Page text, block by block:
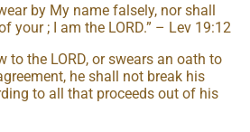
by My name falsely, nor shall
your ; I am the LORD.” – Lev 19:12
to the LORD, or swears an oath to
he shall not break his
to all that proceeds out of his